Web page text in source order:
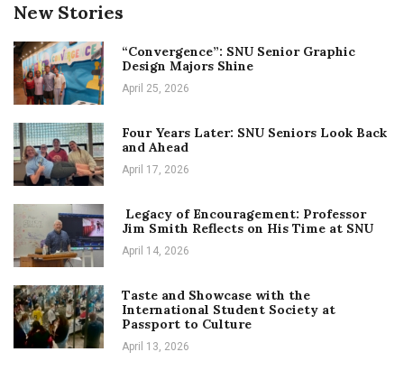
New Stories
“Convergence”: SNU Senior Graphic
Design Majors Shine
April 25, 2026
Four Years Later: SNU Seniors Look Back
and Ahead
April 17, 2026
Legacy of Encouragement: Professor
Jim Smith Reflects on His Time at SNU
April 14, 2026
Taste and Showcase with the
International Student Society at
Passport to Culture
April 13, 2026